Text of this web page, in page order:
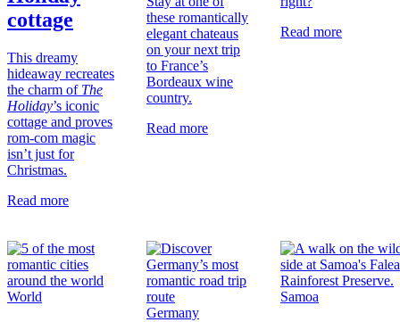
cottage
This dreamy
hideaway recreates
the charm of The
Holiday’s iconic
cottage and proves
rom-com magic
isn’t just for
Christmas.
Read more
these romantically
elegant chateaus
on your next trip
to France’s
Bordeaux wine
country.
Read more
Read more
World
Germany
Samoa